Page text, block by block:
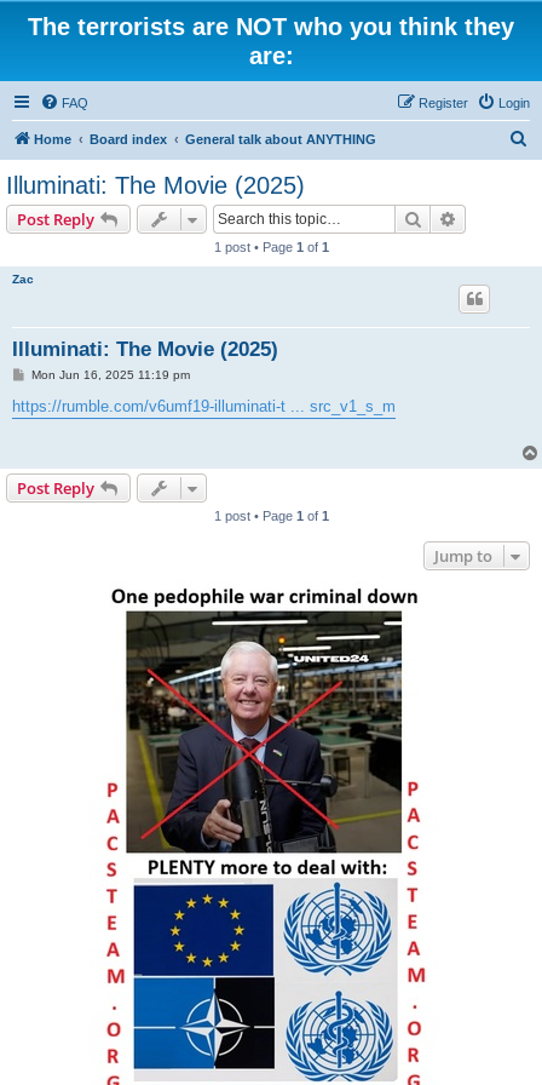
The terrorists are NOT who you think they
are:
FAQ Login
Register
Home Board index General talk about ANYTHING
Illuminati: The Movie (2025)
Post Reply Search
1 post • Page 1 of 1
Zac
Illuminati: The Movie (2025)
P
s
t
Mon Jun 16, 2025 11:19 pm
https://rumble.com/v6umf19-illuminati-t ... src_v1_s_m
Post Reply
1 post • Page 1 of 1
Jump to